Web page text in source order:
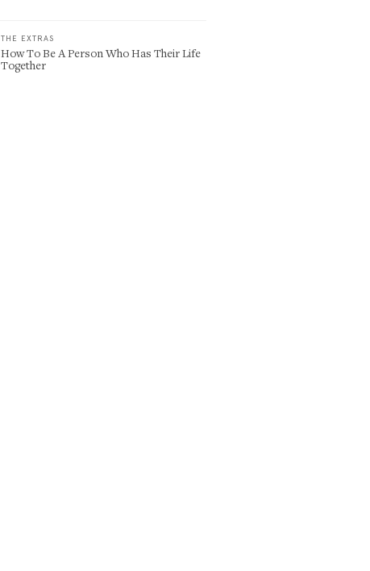
THE EXTRAS
How To Be A Person Who Has Their Life
Together